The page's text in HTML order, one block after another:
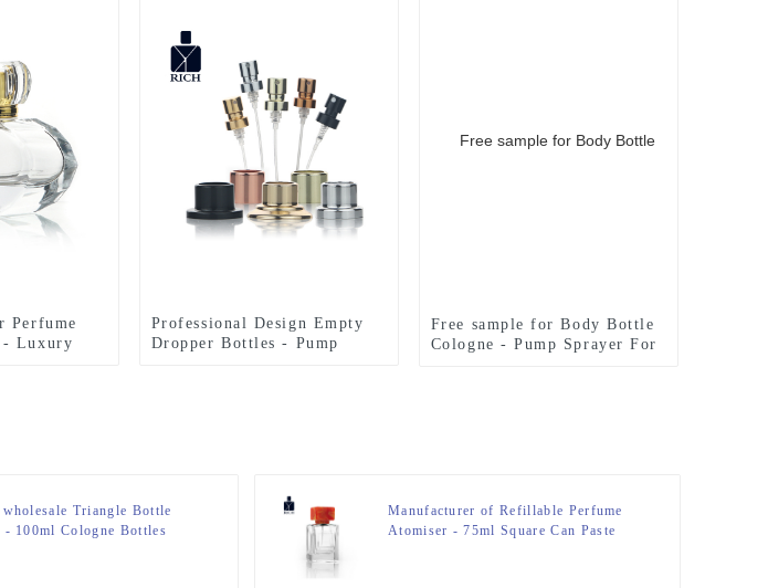
Perfume
- Luxury
Professional Design Empty
Dropper Bottles - Pump
Free sample for Body Bottle
Cologne - Pump Sprayer For
wholesale Triangle Bottle
- 100ml Cologne Bottles
Manufacturer of Refillable Perfume
Atomiser - 75ml Square Can Paste